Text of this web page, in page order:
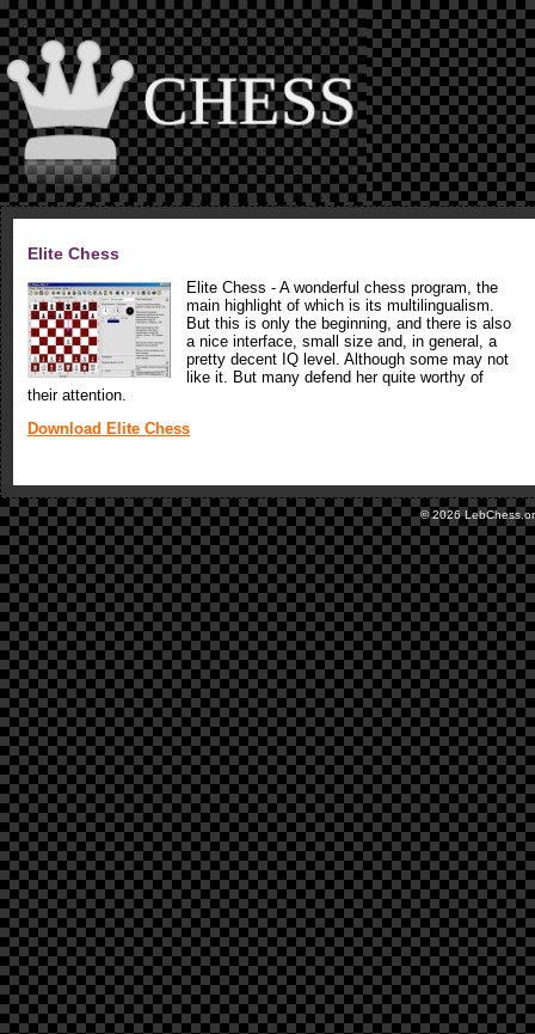
Elite Chess
Elite Chess - A wonderful chess program, the
main highlight of which is its multilingualism.
But this is only the beginning, and there is also
a nice interface, small size and, in general, a
pretty decent IQ level. Although some may not
like it. But many defend her quite worthy of
their attention.
Download Elite Chess
© 2026